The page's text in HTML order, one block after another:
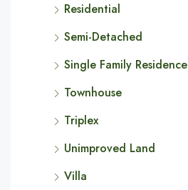
Residential
Semi-Detached
Single Family Residence
Townhouse
Triplex
Unimproved Land
Villa